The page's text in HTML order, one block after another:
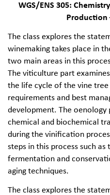
WGS/ENS 305:
Production
The class explores the
winemaking takes place in
two main areas in this
The viticulture part
the life cycle of the vine
requirements and best
development. The oenology
chemical and biochemical
during the vinification
steps in this process such
fermentation and
aging techniques.
The class explores the